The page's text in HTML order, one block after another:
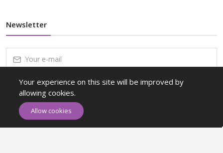
Newsletter
Subscribe
Subscribe to our Newsletter to receive early discount offers, latest
news, sales and promo information.
Your experience on this site will be improved by
allowing cookies.
Allow cookies